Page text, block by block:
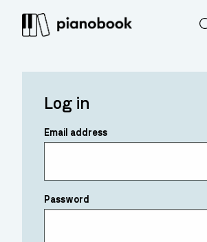
Log in
Email address
Password